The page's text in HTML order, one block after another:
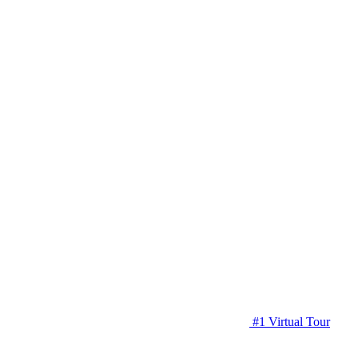
#1 Virtual Tour